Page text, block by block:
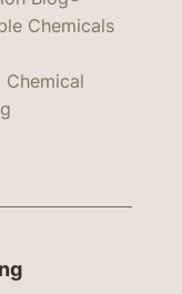
Chemicals
Chemical